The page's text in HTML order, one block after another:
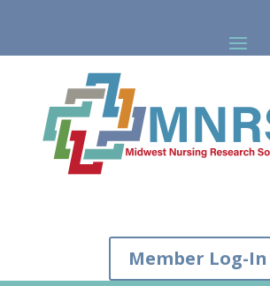
Member Log-In